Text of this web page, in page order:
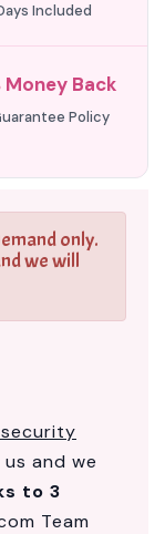
Included
Money Back
Policy
only.
we will
and we
to 3
Team